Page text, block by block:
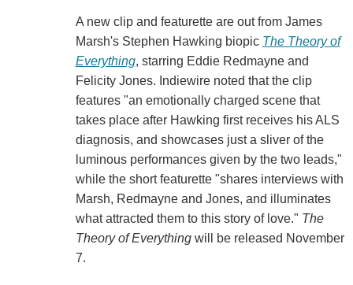
A new clip and featurette are out from James
Marsh's Stephen Hawking biopic The Theory of
Everything, starring Eddie Redmayne and
Felicity Jones. Indiewire noted that the clip
features "an emotionally charged scene that
takes place after Hawking first receives his ALS
diagnosis, and showcases just a sliver of the
luminous performances given by the two leads,"
while the short featurette "shares interviews with
Marsh, Redmayne and Jones, and illuminates
what attracted them to this story of love." The
Theory of Everythingwill be released November
7.